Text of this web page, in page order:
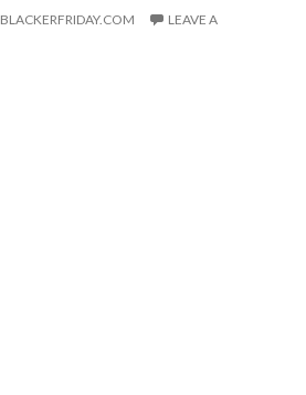
BLACKERFRIDAY.COM
LEAVE A